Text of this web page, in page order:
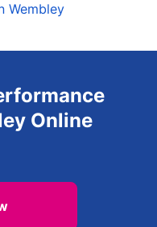
Wembley
Online